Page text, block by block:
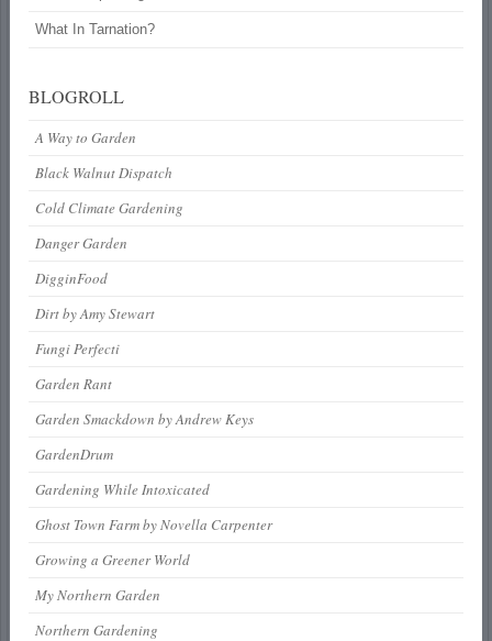
What In Tarnation?
BLOGROLL
A Way to Garden
Black Walnut Dispatch
Cold Climate Gardening
Danger Garden
DigginFood
Dirt by Amy Stewart
Fungi Perfecti
Garden Rant
Garden Smackdown by Andrew Keys
GardenDrum
Gardening While Intoxicated
Ghost Town Farm by Novella Carpenter
Growing a Greener World
My Northern Garden
Northern Gardening